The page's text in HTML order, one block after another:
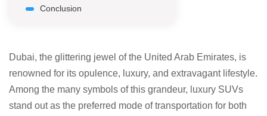
Conclusion
Dubai, the glittering jewel of the United Arab Emirates, is
renowned for its opulence, luxury, and extravagant lifestyle.
Among the many symbols of this grandeur, luxury SUVs
stand out as the preferred mode of transportation for both